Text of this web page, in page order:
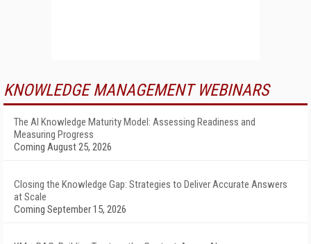
KNOWLEDGE MANAGEMENT WEBINARS
The AI Knowledge Maturity Model: Assessing Readiness and
Measuring Progress
Coming August 25, 2026
Closing the Knowledge Gap: Strategies to Deliver Accurate Answers
at Scale
Coming September 15, 2026